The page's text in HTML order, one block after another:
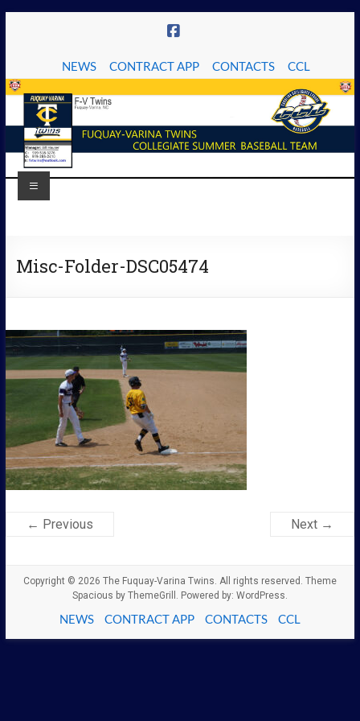
NEWS CONTRACT APP CONTACTS CCL
Varina
Menu
Misc-Folder-DSC05474
← Previous Next →
Copyright © 2026 The Fuquay-Varina Twins. All rights reserved. Theme
Spacious by ThemeGrill. Powered by: WordPress.
NEWS CONTRACT APP CONTACTS CCL